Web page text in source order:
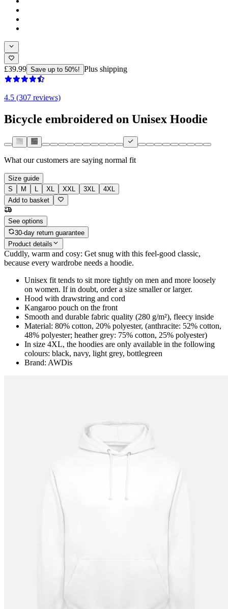
£39.99 Save up to 50%! Plus shipping
4.5 (307 reviews)
Bicycle embroidered on Unisex Hoodie
What our customers are saying normal fit
Size guide
S
M L XL XXL 3XL
4XL
Add to basket
See options
30-day return guarantee
Product details
Cuddly, warm and cosy: Get snug with this feel-good classic,
because every wardrobe needs a hoodie.
Unisex fit tends to sit more tightly on men and more loosely
on women. If in doubt, order a size smaller or larger.
Hood with drawstring and cord
Kangaroo pouch on the front
Smooth and durable fabric quality (280 g/m²), fleecy inside
Material: 80% cotton, 20% polyester, (anthracite: 52% cotton,
48% polyester; heather grey: 75% cotton, 25% polyester)
In size 4XL, the hoodies are only available in the following
colours: black, navy, light grey, bottlegreen
Brand: AWDis